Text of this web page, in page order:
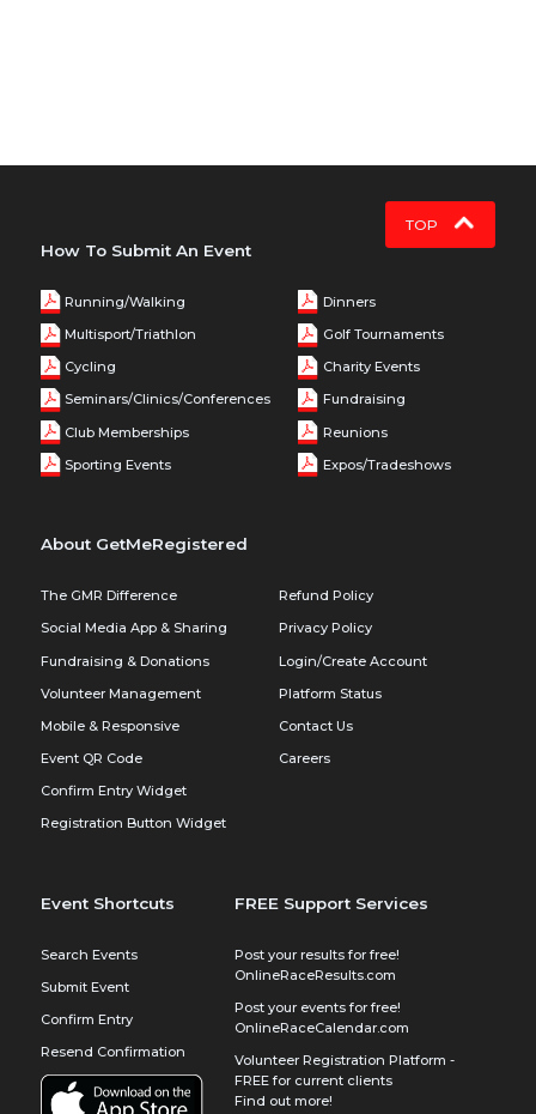
TOP
How To Submit An Event
Running/Walking
Multisport/Triathlon
Cycling
Seminars/Clinics/Conferences
Club Memberships
Sporting Events
Dinners
Golf Tournaments
Charity Events
Fundraising
Reunions
Expos/Tradeshows
About GetMeRegistered
The GMR Difference
Social Media App & Sharing
Fundraising & Donations
Volunteer Management
Mobile & Responsive
Event QR Code
Confirm Entry Widget
Registration Button Widget
Refund Policy
Privacy Policy
Login/Create Account
Platform Status
Contact Us
Careers
Event Shortcuts
Search Events
Submit Event
Confirm Entry
Resend Confirmation
FREE Support Services
Post your results for free!
OnlineRaceResults.com
Post your events for free!
OnlineRaceCalendar.com
Volunteer Registration Platform -
FREE for current clients
Find out more!